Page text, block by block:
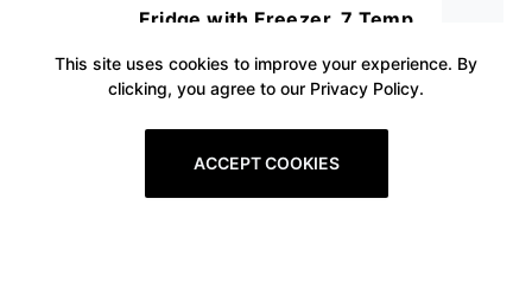
Fridge with Freezer, 7 Temp
Adjustable, Low Noise with
Reversible Door, Energy Saving,
This site uses cookies to improve your experience. By
clicking, you agree to our Privacy Policy.
ACCEPT COOKIES